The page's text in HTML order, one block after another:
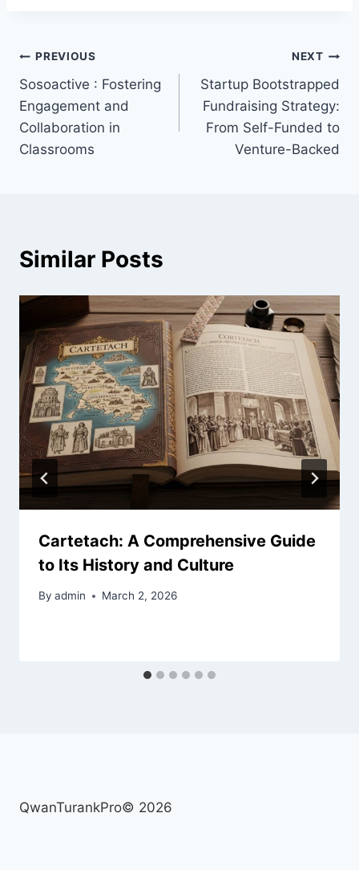
Post
navigation
PREVIOUS
Sosoactive : Fostering
Engagement and
Collaboration in
Classrooms
NEXT
Startup Bootstrapped
Fundraising Strategy:
From Self-Funded to
Venture-Backed
Similar Posts
Cartetach: A Comprehensive Guide
to Its History and Culture
By admin March 2, 2026
QwanTurankPro© 2026